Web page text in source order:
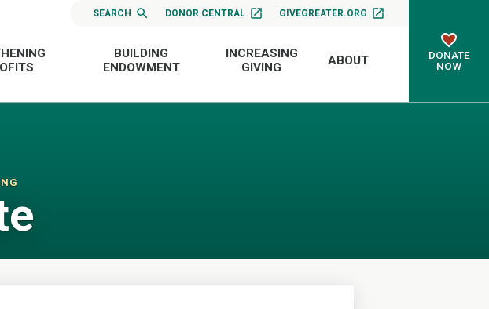
SEARCH DONOR CENTRAL GIVEGREATER.ORG
BUILDING
ENDOWMENT
INCREASING
GIVING
ABOUT
DONATE
NOW